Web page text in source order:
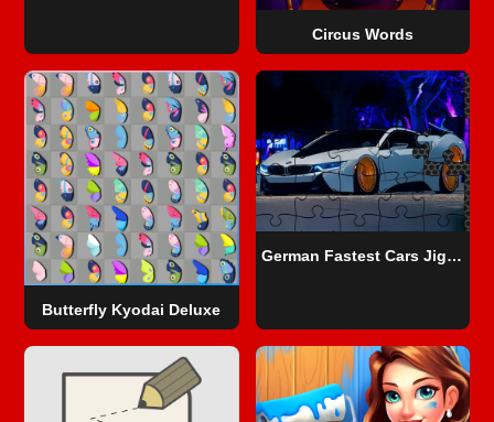
Circus Words
Butterfly Kyodai Deluxe
German Fastest Cars Jigsaw